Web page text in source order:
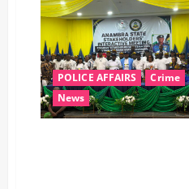
POLICE AFFAIRS
Crime
News